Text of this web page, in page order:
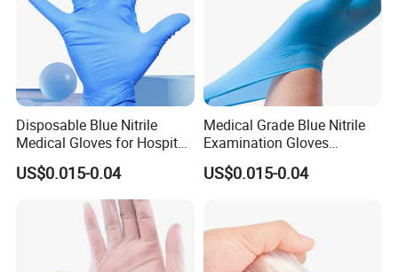
Detailed Photos
Disposable Blue Nitrile
Medical Gloves for Hospital
US$0.015-0.04
Medical Grade Blue Nitrile
Examination Gloves
Powder-Free
US$0.015-0.04